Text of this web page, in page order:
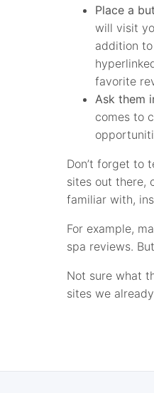
Place a
will visit
addition
favorite
Ask them
comes to
Don’t forget to
sites out there,
familiar with,
For example,
spa reviews.
Not sure what
sites we